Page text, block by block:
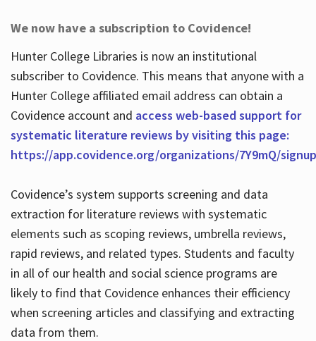
We now have a subscription to Covidence!
Hunter College Libraries is now an institutional
subscriber to Covidence. This means that anyone with a
Hunter College affiliated email address can obtain a
Covidence account and access web-based support for
systematic literature reviews by visiting this page:
https://app.covidence.org/organizations/7Y9mQ/signup
Covidence’s system supports screening and data
extraction for literature reviews with systematic
elements such as scoping reviews, umbrella reviews,
rapid reviews, and related types. Students and faculty
in all of our health and social science programs are
likely to find that Covidence enhances their efficiency
when screening articles and classifying and extracting
data from them.